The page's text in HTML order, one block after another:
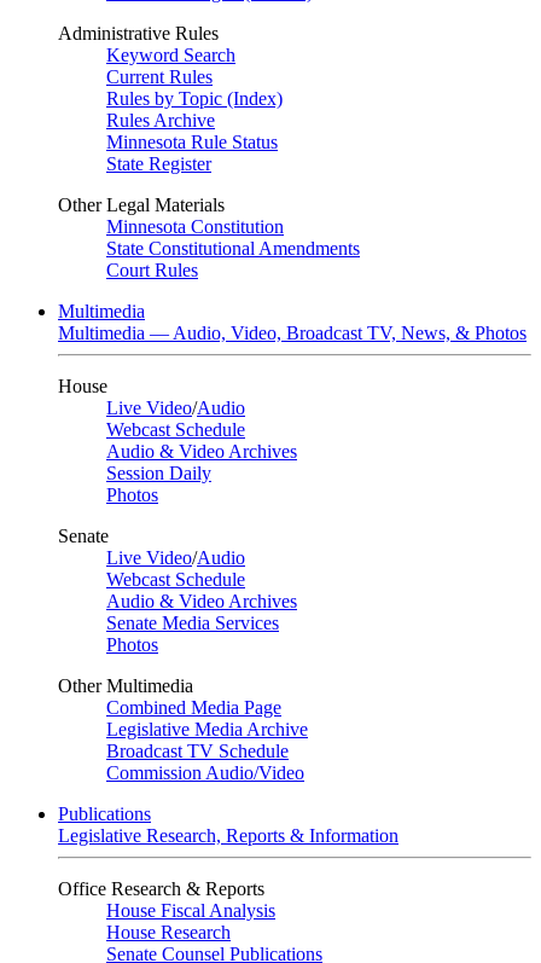
Administrative Rules
Keyword Search
Current Rules
Rules by Topic (Index)
Rules Archive
Minnesota Rule Status
State Register
Other Legal Materials
Minnesota Constitution
State Constitutional Amendments
Court Rules
Multimedia
Multimedia — Audio, Video, Broadcast TV, News, & Photos
House
Live Video/Audio
Webcast Schedule
Audio & Video Archives
Session Daily
Photos
Senate
Live Video/Audio
Webcast Schedule
Audio & Video Archives
Senate Media Services
Photos
Other Multimedia
Combined Media Page
Legislative Media Archive
Broadcast TV Schedule
Commission Audio/Video
Publications
Legislative Research, Reports & Information
Office Research & Reports
House Fiscal Analysis
House Research
Senate Counsel Publications